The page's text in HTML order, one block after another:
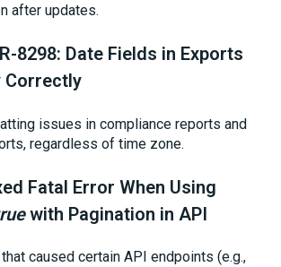
after updates.
8298: Date Fields in Exports
Correctly
issues in compliance reports and
regardless of time zone.
Fatal Error When Using
with Pagination in API
caused certain API endpoints (e.g.,